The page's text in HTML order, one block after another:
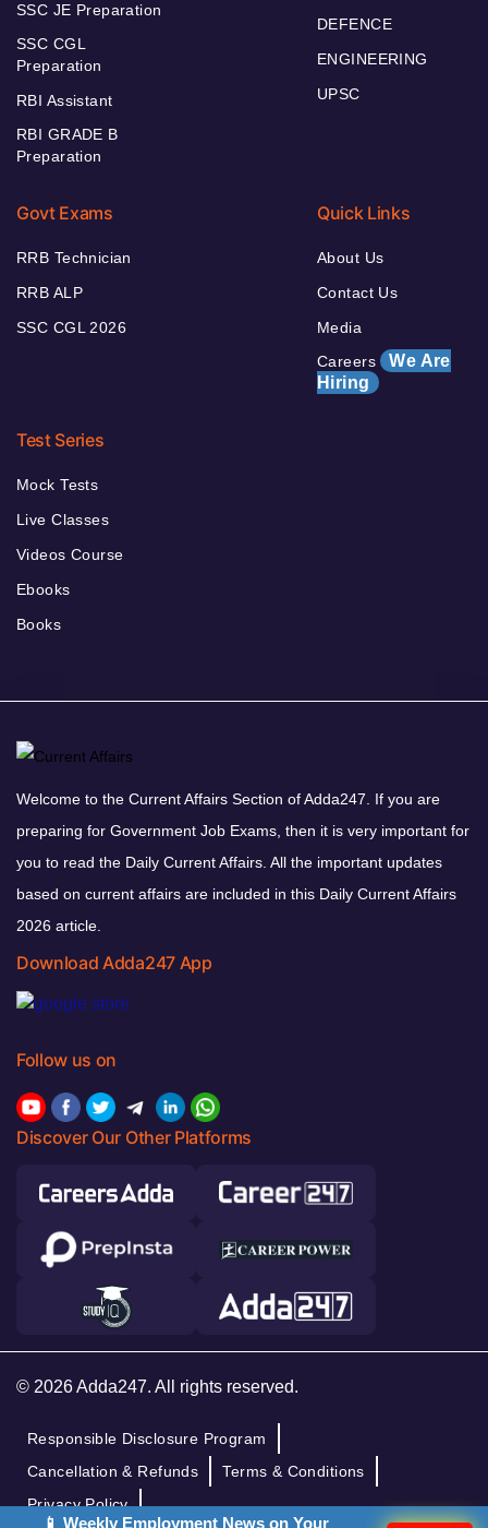
SSC JE Preparation
SSC CGL
Preparation
RBI Assistant
RBI GRADE B
Preparation
DEFENCE
ENGINEERING
UPSC
Govt Exams
RRB Technician
RRB ALP
SSC CGL 2026
Quick Links
About Us
Contact Us
Media
Careers We Are
Hiring
Test Series
Mock Tests
Live Classes
Videos Course
Ebooks
Books
Welcome to the Current Affairs Section of Adda247. If you are
preparing for Government Job Exams, then it is very important for
you to read the Daily Current Affairs. All the important updates
based on current affairs are included in this Daily Current Affairs
2026 article.
Download Adda247 App
Follow us on
Discover Our Other Platforms
© 2026 Adda247. All rights reserved.
Responsible Disclosure Program
Cancellation & Refunds
Terms & Conditions
Privacy Policy
📱 Weekly Employment News on Your